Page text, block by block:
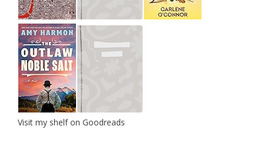
Visit my shelf on Goodreads